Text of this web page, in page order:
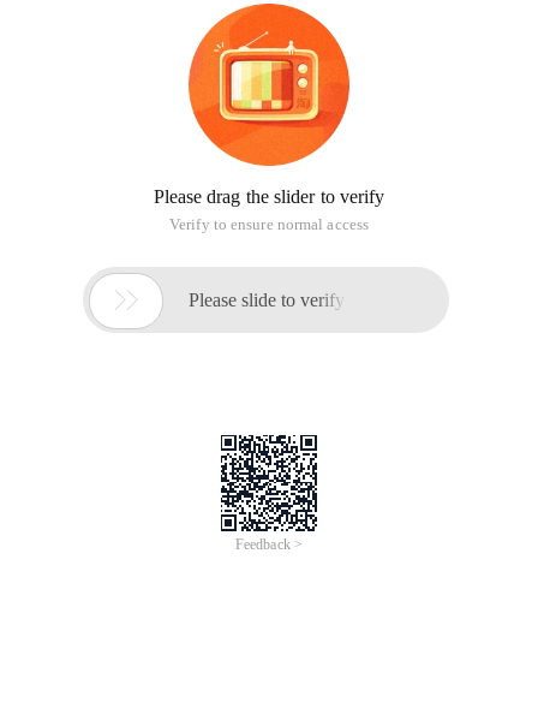
Please drag the slider to verify
Verify to ensure normal access
 Please slide to verify
Feedback >